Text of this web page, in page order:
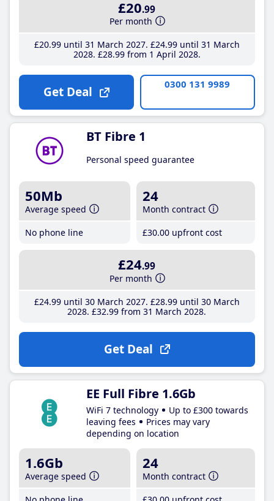
£20.99
Per month
£20.99until 31 March 2027 £24.99until 31 March
2028 £28.99from 1 April 2028
Get Deal 0300 131 9989
BT Fibre 1
Personal speed guarantee
50Mb
Average speed
No phone line
24
Month contract
£30.00 upfront cost
£24.99
Per month
£24.99until 30 March 2027 £28.99until 30 March
2028 £32.99 from 31 March 2028
Get Deal
EE Full Fibre 1.6Gb
WiFi 7 technology
Up to £300 towards
leaving fees
Prices may vary
depending on location
1.6Gb
Average speed
24
Month contract